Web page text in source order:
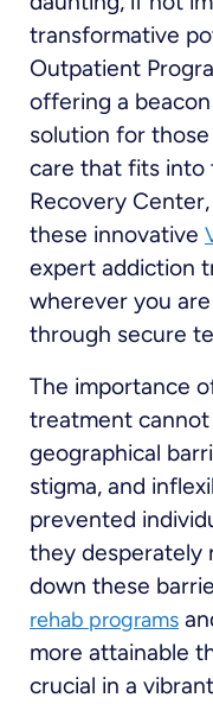
transformative
Outpatient
offering a
solution for
care that fits into
Recovery
these innovative
expert addiction
wherever you
through secure
The importance
treatment
geographical
stigma, and
prevented
they desperately
down these
rehab programs
more attainable
crucial in a